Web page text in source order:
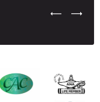
Previous
Next